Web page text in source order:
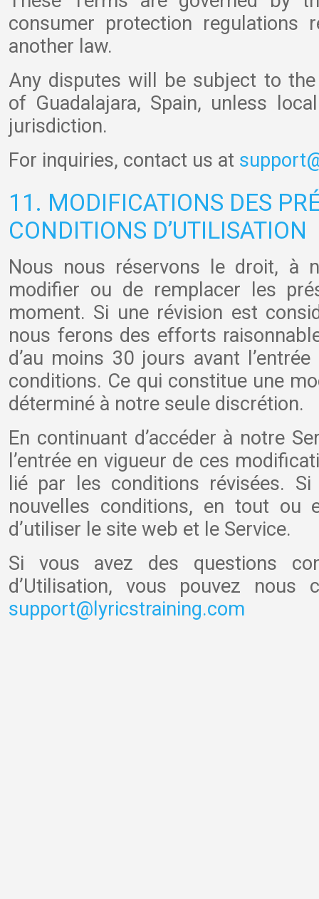
consumer protection regulations
another law.
Any disputes will be subject to
of Guadalajara, Spain, unless
jurisdiction.
For inquiries, contact us at
11. MODIFICATIONS DES
CONDITIONS D’UTILISATION
Nous nous réservons le droit, à
modifier ou de remplacer les
moment. Si une révision est
nous ferons des efforts
d’au moins 30 jours avant
conditions. Ce qui constitue une
déterminé à notre seule discrétion.
En continuant d’accéder à notre
l’entrée en vigueur de ces
lié par les conditions révisées.
nouvelles conditions, en tout ou
d’utiliser le site web et le Service.
Si vous avez des questions
d’Utilisation, vous pouvez
support@lyricstraining.com